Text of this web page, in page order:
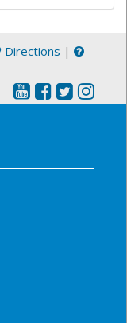
Directions |